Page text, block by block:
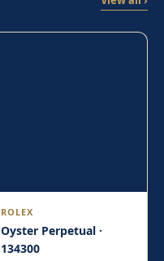
ROLEX
Oyster Perpetual ·
134300